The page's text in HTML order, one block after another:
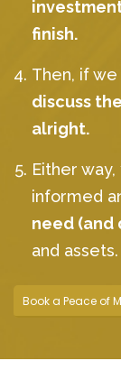
finish.
Then, if
discuss
alright.
Either
informed
need (and
and assets.
Book a Peace of